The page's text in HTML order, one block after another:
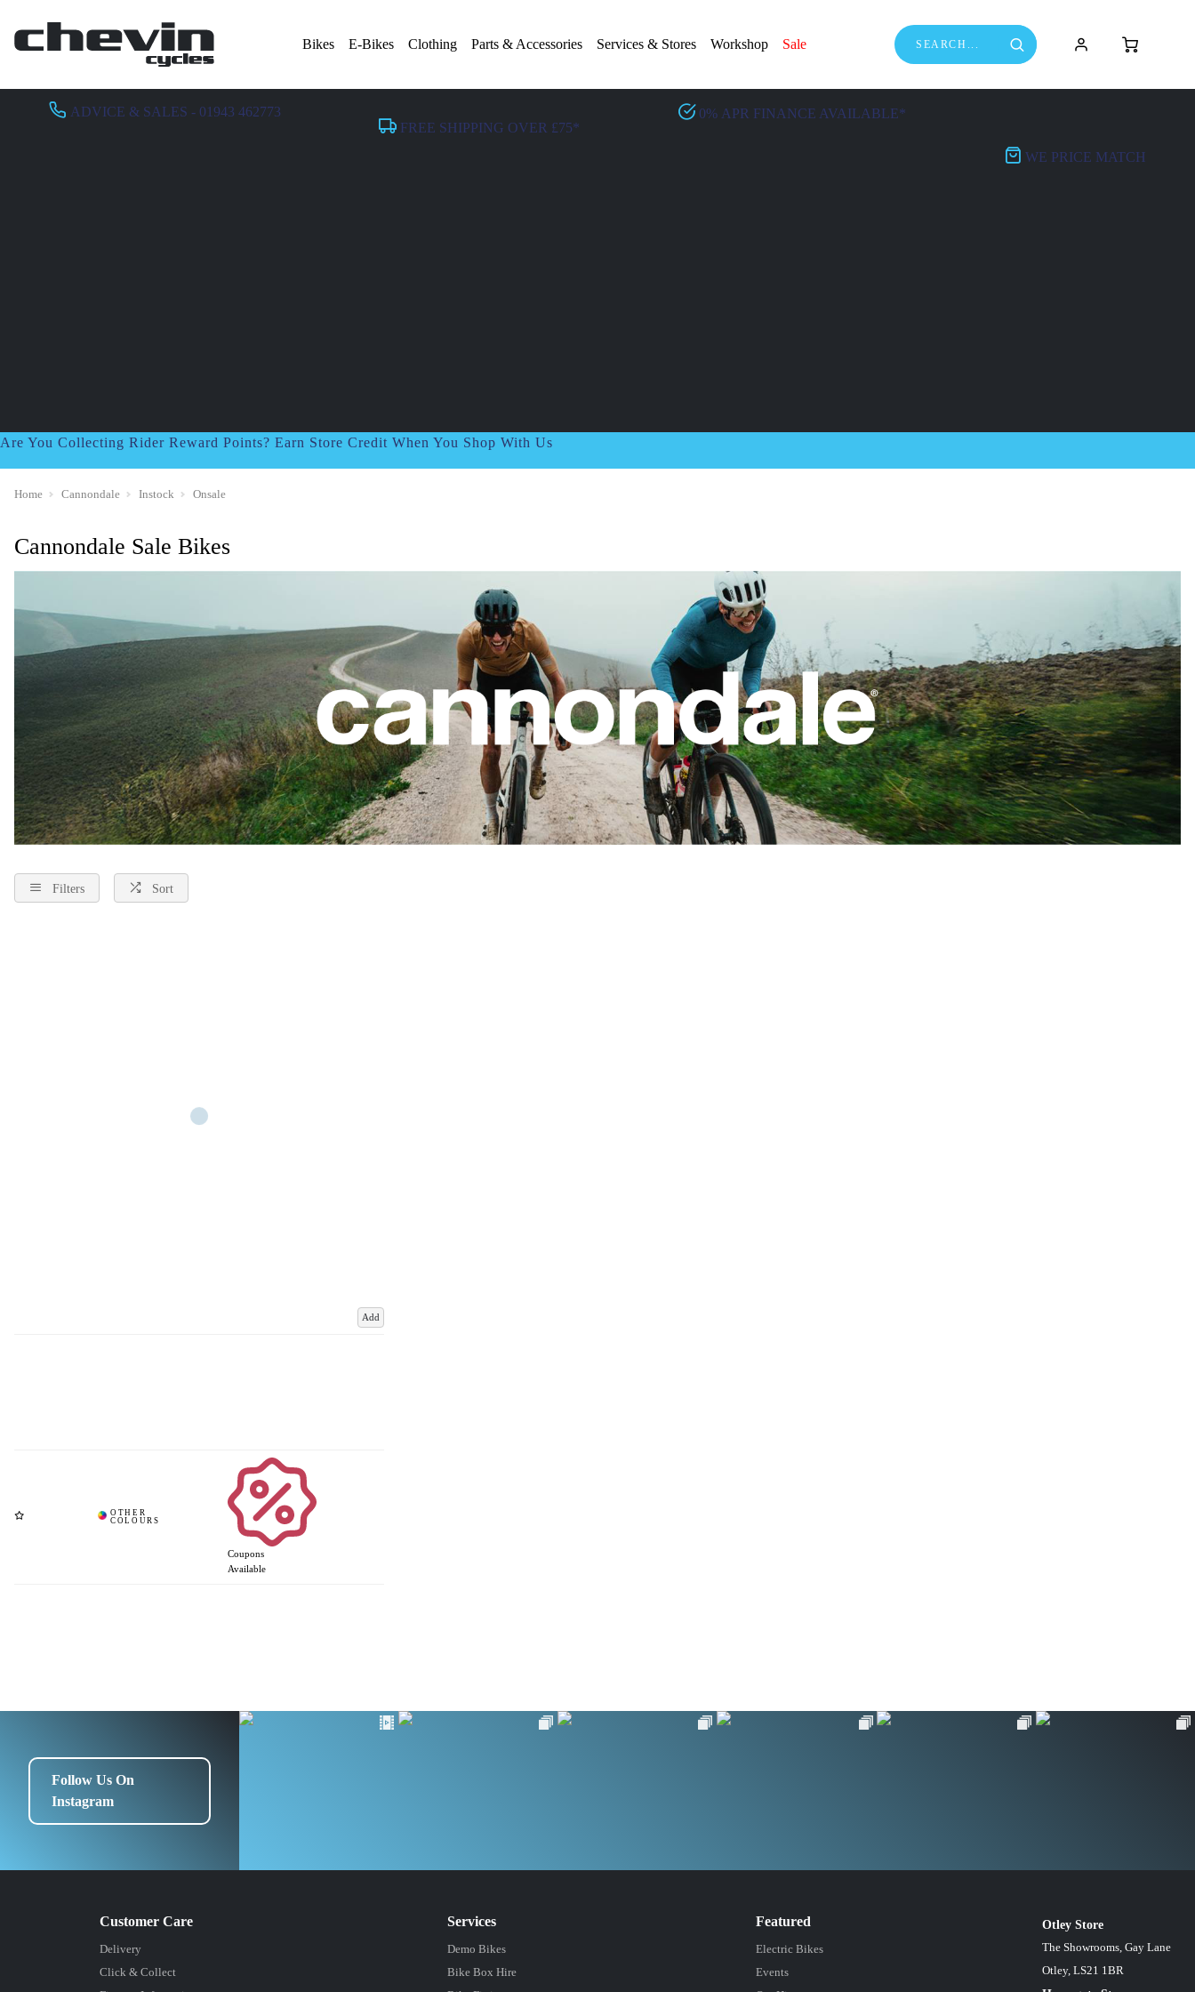
Bikes E-Bikes Clothing Parts & Accessories Services & Stores Workshop Sale
ADVICE & SALES - 01943 462773
FREE SHIPPING OVER £75*
0% APR FINANCE AVAILABLE*
WE PRICE MATCH
Are You Collecting Rider Reward Points? Earn Store Credit When You Shop With Us
Home Cannondale Instock Onsale
Cannondale Sale Bikes
Filters Sort
Add
Coupons
Available
Follow Us On
Instagram
Delivery
Click & Collect
Services
Demo Bikes
Bike Box Hire
Otley Store
The Showrooms, Gay Lane
Otley, LS21 1BR
Featured
Electric Bikes
Events